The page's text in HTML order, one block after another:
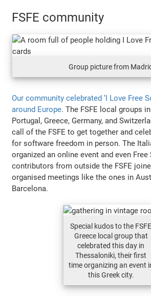
FSFE community
Group picture from
Our community celebrated ‘I Love Free
around Europe. The FSFE local groups
Portugal, Greece, Germany, and
call of the FSFE to get together and
for software freedom in person. The
organized an online event and even Free
contributors from outside the FSFE
organised meetings like the ones in
Barcelona.
Special kudos to the FSFE
Greece local group that
celebrated this day in
Thessaloniki, their first
time organizing an event
this Greek city.